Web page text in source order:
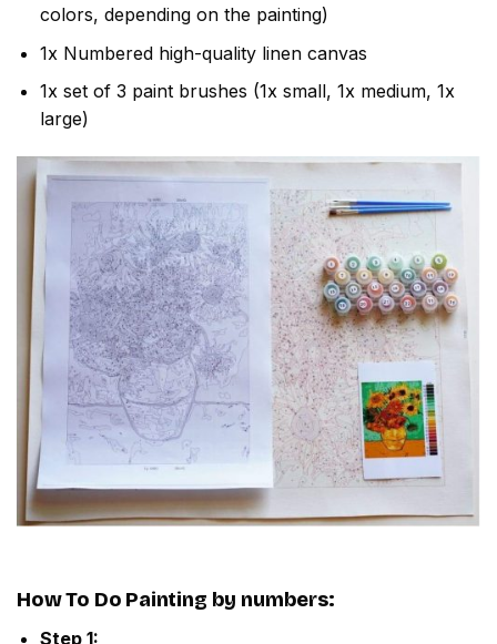
colors, depending on the painting)
1x Numbered high-quality linen canvas
1x set of 3 paint brushes (1x small, 1x medium, 1x
large)
How To Do Painting by numbers:
Step 1: